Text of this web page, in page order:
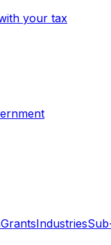
your tax
GrantsIndustries